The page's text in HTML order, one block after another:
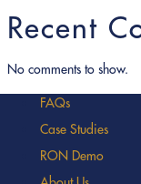
Recent
No comments to show.
FAQs
Case Studies
RON Demo